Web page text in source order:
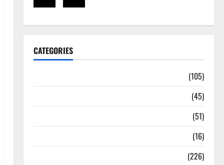
CATEGORIES
(105)
(45)
(51)
(16)
(226)